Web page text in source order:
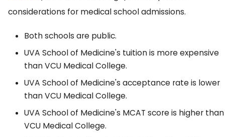
considerations for medical school admissions.
Both schools are public.
UVA School of Medicine's tuition is more expensive
than VCU Medical College.
UVA School of Medicine's acceptance rate is lower
than VCU Medical College.
UVA School of Medicine's MCAT score is higher than
VCU Medical College.